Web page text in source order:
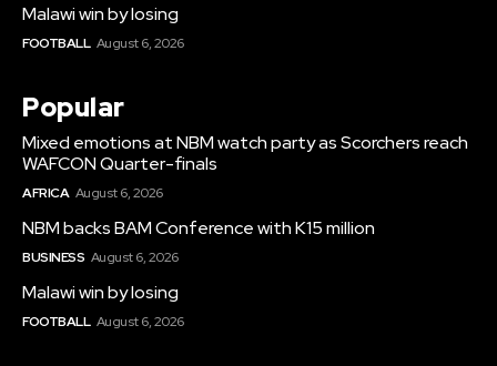
Malawi win by losing
FOOTBALL August 6, 2026
Popular
Mixed emotions at NBM watch party as Scorchers reach
WAFCON Quarter-finals
AFRICA August 6, 2026
NBM backs BAM Conference with K15 million
BUSINESS August 6, 2026
Malawi win by losing
FOOTBALL August 6, 2026